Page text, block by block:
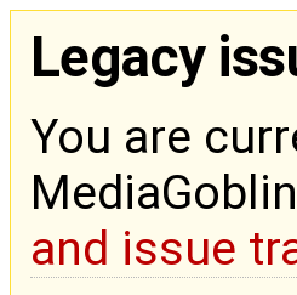
Legacy
You are
and issue